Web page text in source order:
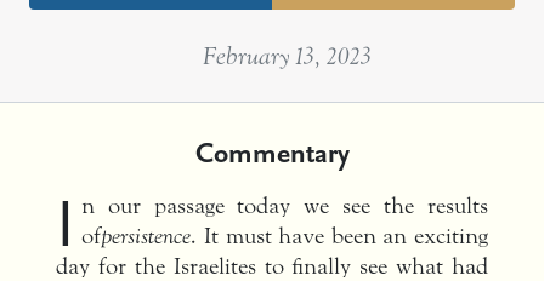
February 13, 2023
Commentary
I n our passage today we see the results
ofpersistence. It must have been an exciting
day for the Israelites to finally see what had